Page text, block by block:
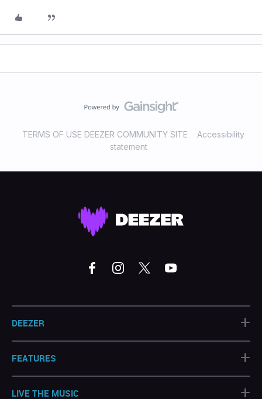
TERMS OF USE DEEZER COMMUNITY SITE
Accessibility
statement
DEEZER +
FEATURES +
LIVE THE MUSIC +